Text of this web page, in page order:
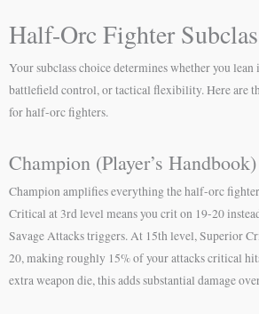
Half-Orc Fighter
Your subclass choice determines whether you lean
battlefield control, or tactical flexibility. Here are
for half-orc fighters.
Champion (Player’s Handbook)
Champion amplifies everything the half-orc
Critical at 3rd level means you crit on 19-20
Savage Attacks triggers. At 15th level, Superior
20, making roughly 15% of your attacks critical
extra weapon die, this adds substantial damage